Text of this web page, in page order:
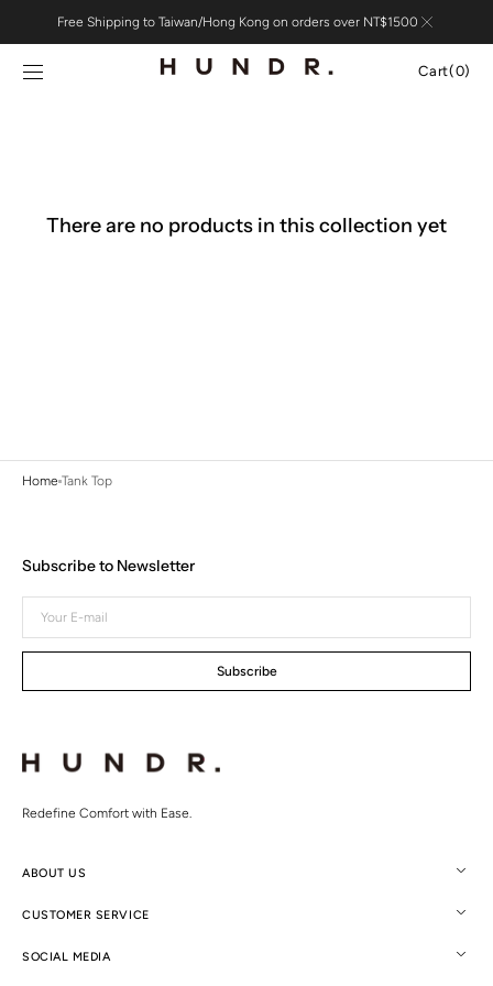
contentFree Shipping to Taiwan/Hong Kong on orders over NT$1500
Cart
Cart(0)
There are no products in this collection yet
Home Tank Top
Redefine Comfort with Ease.
ABOUT US
CUSTOMER SERVICE
SOCIAL MEDIA
Subscribe to Newsletter
mail
Subscribe